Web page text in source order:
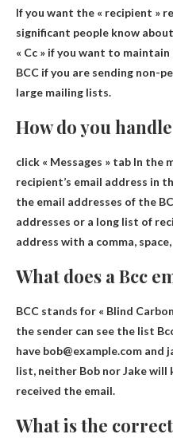
If you want the « recipient »
significant people know
« Cc » if you want to maintain
BCC if you are sending non-
large mailing lists.
How do you
click « Messages » tab In the
recipient’s email address in
the email addresses of the
addresses or a long list of
address with a comma,
What does a Bcc
BCC stands for « Blind
the sender can see the list
have bob@example.com and
list, neither Bob nor Jake
received the email.
What is the